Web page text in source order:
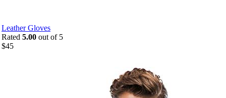
Leather Gloves
Rated 5.00 out of 5
$45